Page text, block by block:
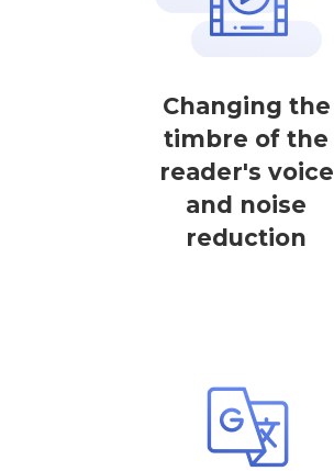
Changing the
timbre of the
reader's voice
and noise
reduction